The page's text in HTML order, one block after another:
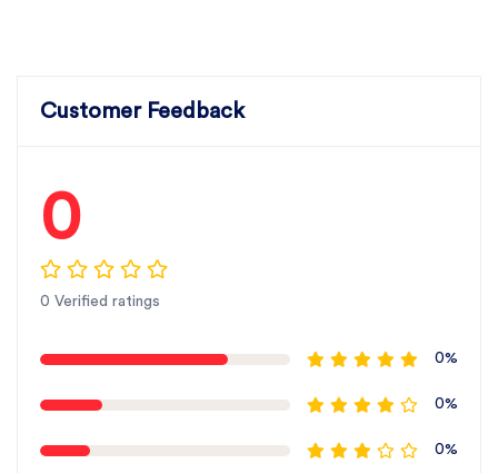
Customer Feedback
0
0 Verified ratings
0%
0%
0%